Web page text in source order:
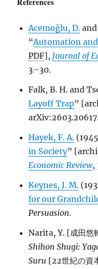
Acemoğlu, D.and
“Automation
PDF], Journal of
3–30.
Falk, B. H. and
Layoff Trap”
Hayek, F. A.
in Society”
Economic Review,
Keynes, J. M.
for our
Persuasion.
Narita, Y. [成田悠
Shihon Shugi:
Suru [22世紀の資